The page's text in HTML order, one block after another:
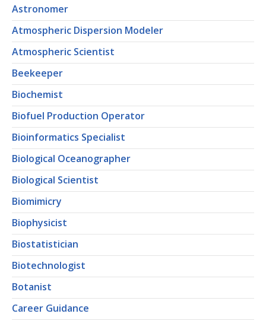
Astronomer
Atmospheric Dispersion Modeler
Atmospheric Scientist
Beekeeper
Biochemist
Biofuel Production Operator
Bioinformatics Specialist
Biological Oceanographer
Biological Scientist
Biomimicry
Biophysicist
Biostatistician
Biotechnologist
Botanist
Career Guidance